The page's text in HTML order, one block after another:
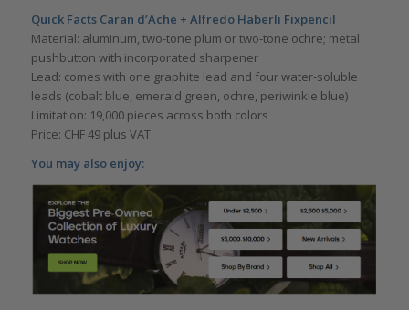
Quick Facts Caran d’Ache + Alfredo Häberli Fixpencil
Material: aluminum, two-tone plum or two-tone ochre; metal
pushbutton with incorporated sharpener
Lead: comes with one graphite lead and four water-soluble
leads (cobalt blue, emerald green, ochre, periwinkle blue)
Limitation: 19,000 pieces across both colors
Price: CHF 49 plus VAT
You may also enjoy: